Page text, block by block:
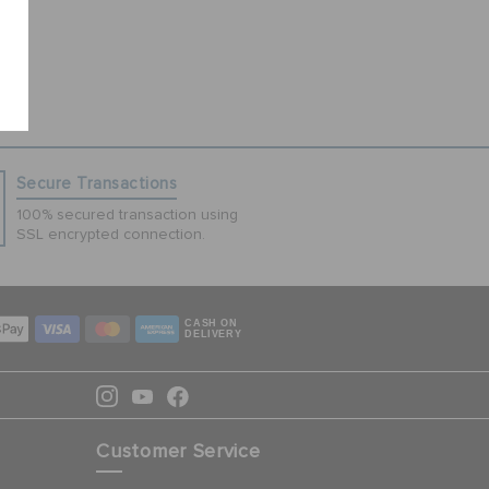
Secure Transactions
100% secured transaction using
SSL encrypted connection.
CASH ON
DELIVERY
Customer Service